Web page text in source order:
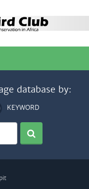
database by:
KEYWORD